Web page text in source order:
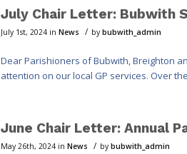
July Chair Letter: Bubwith
July 1st, 2024 in News / by bubwith_admin
Dear Parishioners of Bubwith, Breighton
attention on our local GP services. Over
June Chair Letter: Annual
May 26th, 2024 in News / by bubwith_admin